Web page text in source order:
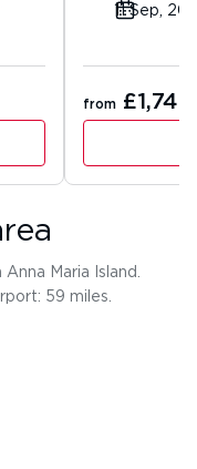
11 Sep,
from £1,741
Maria Island.
59 miles.